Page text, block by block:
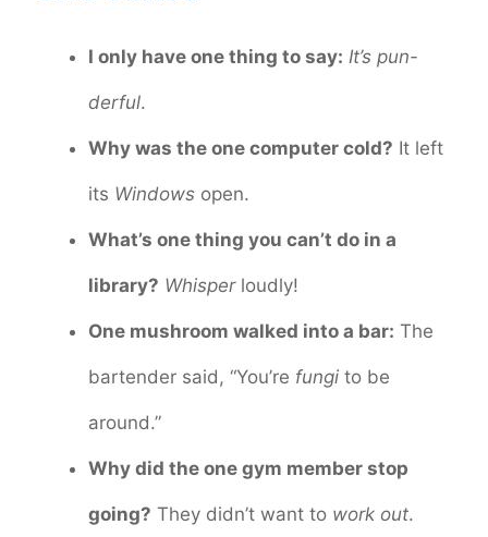
I only have one thing to say: It’s pun-
derful.
Why was the one computer cold? It left
its Windows open.
What’s one thing you can’t do in a
library? Whisperloudly!
One mushroom walked into a bar: The
bartender said, “You’re fungi to be
around.”
Why did the one gym member stop
going? They didn’t want to work out.